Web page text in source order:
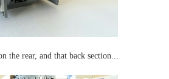
the rear, and that back section...